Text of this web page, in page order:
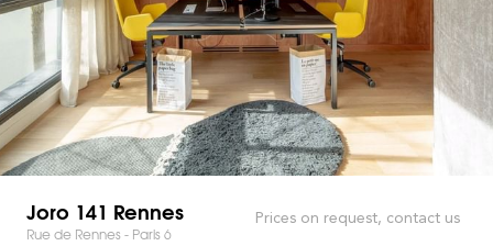
Joro 141 Rennes
Rue de Rennes - Paris 6
Prices on request, contact us